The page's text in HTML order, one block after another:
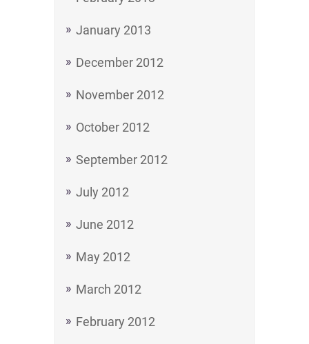
January 2013
December 2012
November 2012
October 2012
September 2012
July 2012
June 2012
May 2012
March 2012
February 2012